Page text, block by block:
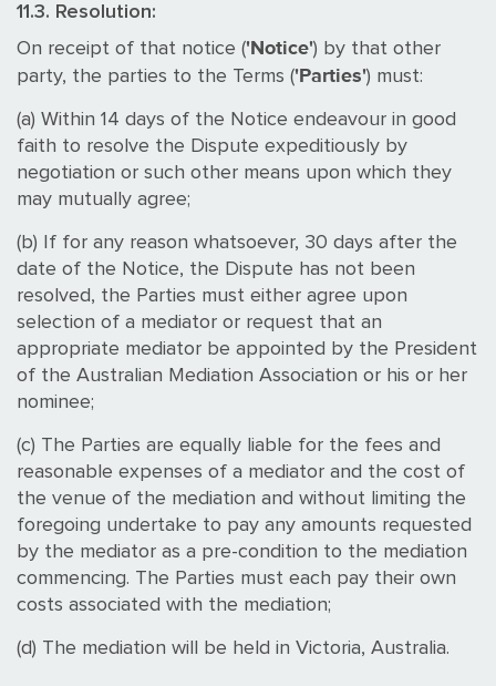
11.3. Resolution:
On receipt of that notice ('Notice') by that other
party, the parties to the Terms ('Parties') must:
(a) Within 14 days of the Notice endeavour in good
faith to resolve the Dispute expeditiously by
negotiation or such other means upon which they
may mutually agree;
(b) If for any reason whatsoever, 30 days after the
date of the Notice, the Dispute has not been
resolved, the Parties must either agree upon
selection of a mediator or request that an
appropriate mediator be appointed by the President
of the Australian Mediation Association or his or her
nominee;
(c) The Parties are equally liable for the fees and
reasonable expenses of a mediator and the cost of
the venue of the mediation and without limiting the
foregoing undertake to pay any amounts requested
by the mediator as a pre-condition to the mediation
commencing. The Parties must each pay their own
costs associated with the mediation;
(d) The mediation will be held in Victoria, Australia.